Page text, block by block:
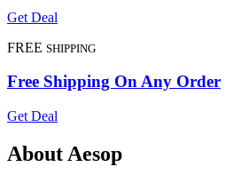
Get Deal
FREE SHIPPING
Free Shipping On Any Order
Get Deal
About Aesop